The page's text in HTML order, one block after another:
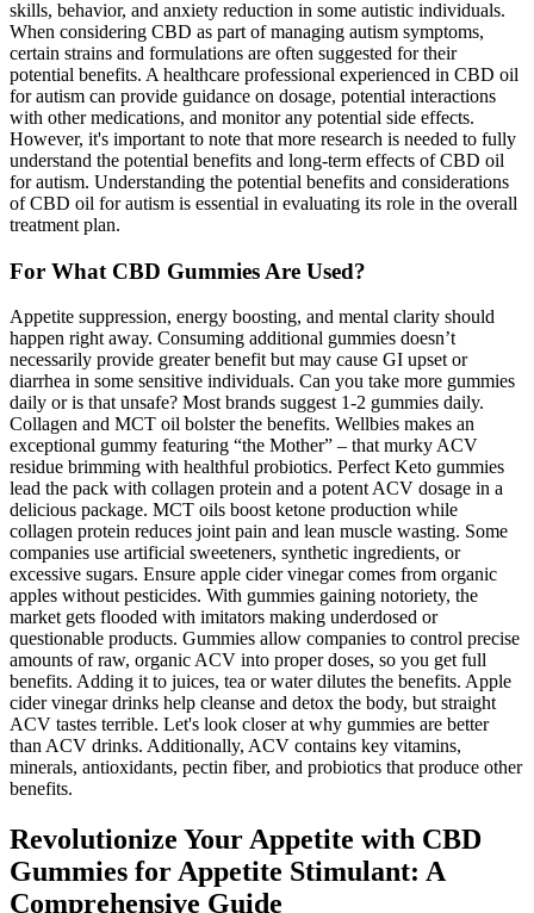
skills, behavior, and anxiety reduction in some autistic individuals.
When considering CBD as part of managing autism symptoms,
certain strains and formulations are often suggested for their
potential benefits. A healthcare professional experienced in CBD oil
for autism can provide guidance on dosage, potential interactions
with other medications, and monitor any potential side effects.
However, it's important to note that more research is needed to fully
understand the potential benefits and long-term effects of CBD oil
for autism. Understanding the potential benefits and considerations
of CBD oil for autism is essential in evaluating its role in the overall
treatment plan.
For What CBD Gummies Are Used?
Appetite suppression, energy boosting, and mental clarity should
happen right away. Consuming additional gummies doesn’t
necessarily provide greater benefit but may cause GI upset or
diarrhea in some sensitive individuals. Can you take more gummies
daily or is that unsafe? Most brands suggest 1-2 gummies daily.
Collagen and MCT oil bolster the benefits. Wellbies makes an
exceptional gummy featuring “the Mother” – that murky ACV
residue brimming with healthful probiotics. Perfect Keto gummies
lead the pack with collagen protein and a potent ACV dosage in a
delicious package. MCT oils boost ketone production while
collagen protein reduces joint pain and lean muscle wasting. Some
companies use artificial sweeteners, synthetic ingredients, or
excessive sugars. Ensure apple cider vinegar comes from organic
apples without pesticides. With gummies gaining notoriety, the
market gets flooded with imitators making underdosed or
questionable products. Gummies allow companies to control precise
amounts of raw, organic ACV into proper doses, so you get full
benefits. Adding it to juices, tea or water dilutes the benefits. Apple
cider vinegar drinks help cleanse and detox the body, but straight
ACV tastes terrible. Let's look closer at why gummies are better
than ACV drinks. Additionally, ACV contains key vitamins,
minerals, antioxidants, pectin fiber, and probiotics that produce other
benefits.
Revolutionize Your Appetite with CBD
Gummies for Appetite Stimulant: A
Comprehensive Guide